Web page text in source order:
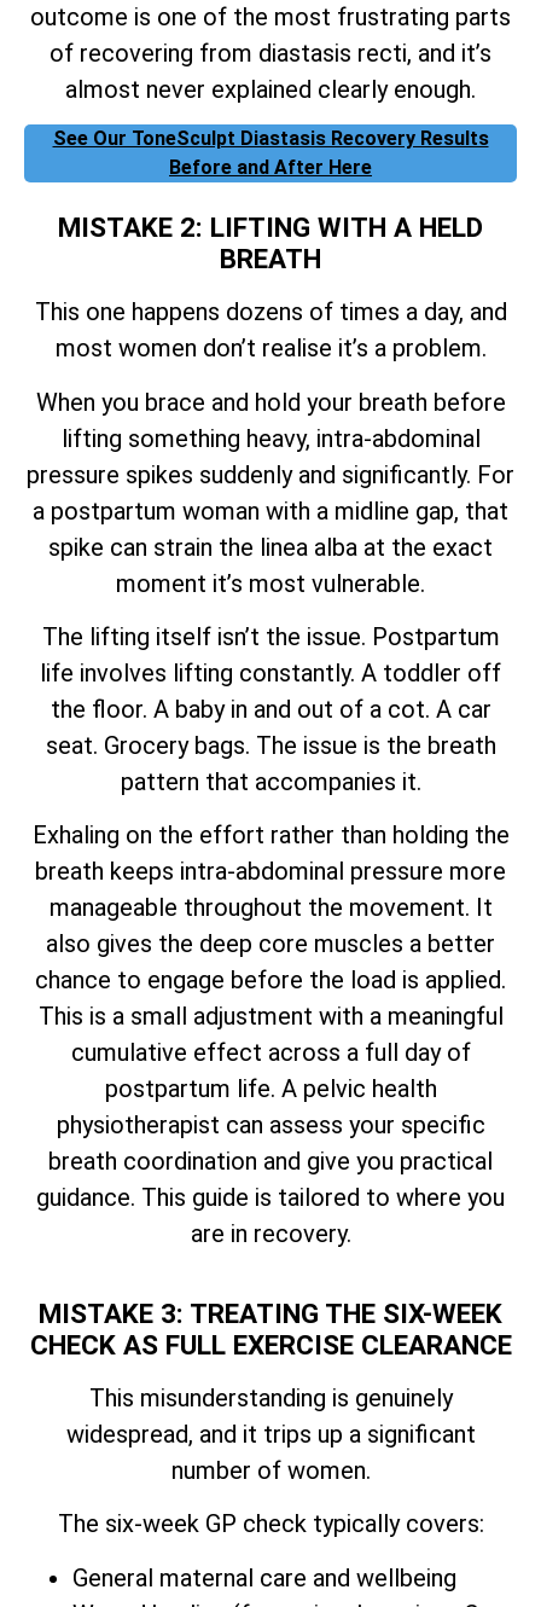
outcome is one of the most frustrating parts
of recovering from diastasis recti, and it’s
almost never explained clearly enough.
See Our ToneSculpt Diastasis Recovery Results
Before and After Here
MISTAKE 2: LIFTING WITH A HELD
BREATH
This one happens dozens of times a day, and
most women don’t realise it’s a problem.
When you brace and hold your breath before
lifting something heavy, intra-abdominal
pressure spikes suddenly and significantly. For
a postpartum woman with a midline gap, that
spike can strain the linea alba at the exact
moment it’s most vulnerable.
The lifting itself isn’t the issue. Postpartum
life involves lifting constantly. A toddler off
the floor. A baby in and out of a cot. A car
seat. Grocery bags. The issue is the breath
pattern that accompanies it.
Exhaling on the effort rather than holding the
breath keeps intra-abdominal pressure more
manageable throughout the movement. It
also gives the deep core muscles a better
chance to engage before the load is applied.
This is a small adjustment with a meaningful
cumulative effect across a full day of
postpartum life. A pelvic health
physiotherapist can assess your specific
breath coordination and give you practical
guidance. This guide is tailored to where you
are in recovery.
MISTAKE 3: TREATING THE SIX-WEEK
CHECK AS FULL EXERCISE CLEARANCE
This misunderstanding is genuinely
widespread, and it trips up a significant
number of women.
The six-week GP check typically covers:
General maternal care and wellbeing